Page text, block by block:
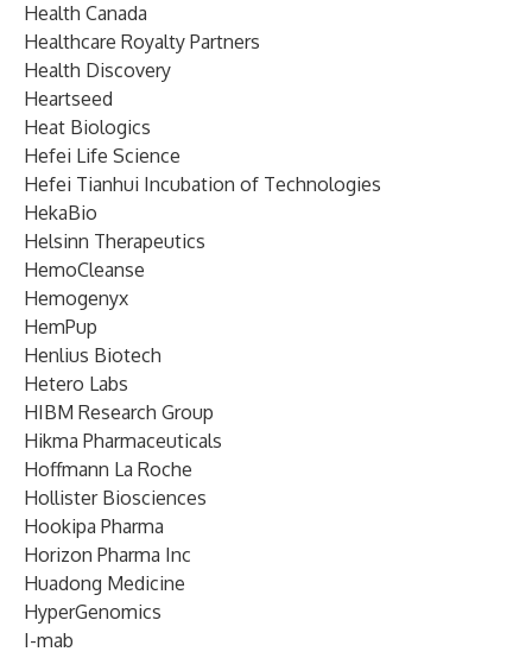
Health Canada
Healthcare Royalty Partners
Health Discovery
Heartseed
Heat Biologics
Hefei Life Science
Hefei Tianhui Incubation of Technologies
HekaBio
Helsinn Therapeutics
HemoCleanse
Hemogenyx
HemPup
Henlius Biotech
Hetero Labs
HIBM Research Group
Hikma Pharmaceuticals
Hoffmann La Roche
Hollister Biosciences
Hookipa Pharma
Horizon Pharma Inc
Huadong Medicine
HyperGenomics
I-mab